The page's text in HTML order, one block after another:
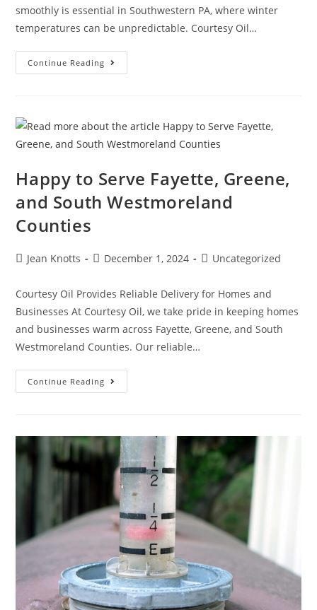
smoothly is essential in Southwestern PA, where winter
temperatures can be unpredictable. Courtesy Oil…
Continue Reading
Happy to Serve Fayette, Greene,
and South Westmoreland
Counties
Jean Knotts December 1, 2024 Uncategorized
Courtesy Oil Provides Reliable Delivery for Homes and
Businesses At Courtesy Oil, we take pride in keeping homes
and businesses warm across Fayette, Greene, and South
Westmoreland Counties. Our reliable…
Continue Reading